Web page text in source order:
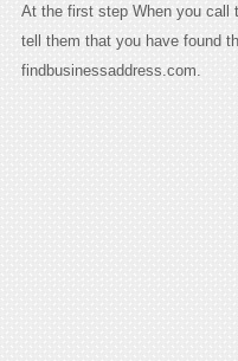
At the first step When you call
tell them that you have found
findbusinessaddress.com.